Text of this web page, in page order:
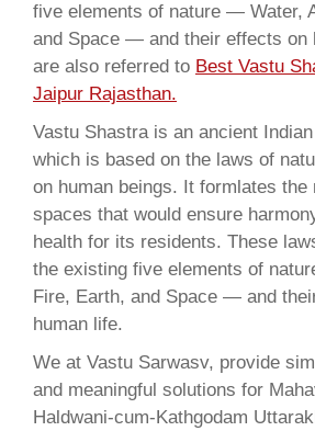
five elements of nature — Water,
and Space — and their effects on
are also referred to Best Vastu
Jaipur Rajasthan.
Vastu Shastra is an ancient
which is based on the laws of
on human beings. It formlates
spaces that would ensure
health for its residents. These
the existing five elements of
Fire, Earth, and Space — and
human life.
We at Vastu Sarwasv, provide
and meaningful solutions for
Haldwani-cum-Kathgodam